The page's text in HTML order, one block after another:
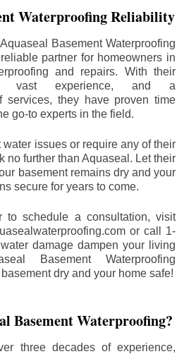
Waterproofing Reliability
Basement Waterproofing
partner for homeowners in
and repairs. With their
vast experience, and a
services, they have proven time
go-to experts in the field.
water issues or require any of their
no further than Aquaseal. Let their
basement remains dry and your
secure for years to come.
to schedule a consultation, visit
or call 1-
damage dampen your living
Basement Waterproofing
dry and your home safe!
Basement Waterproofing?
three decades of experience,